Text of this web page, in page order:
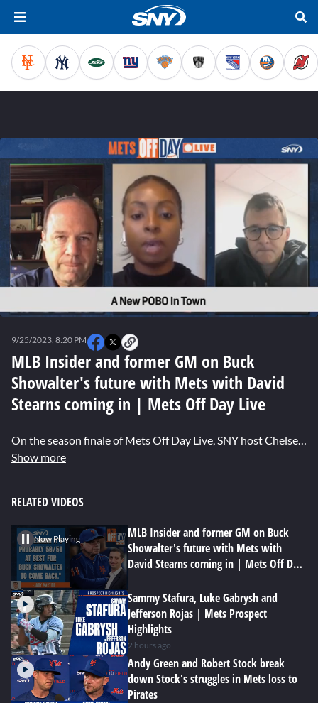
seconds
MLB Insider and former GM on Buck
Showalter's future with Mets with David
Stearns coming in | Mets Off Day Live
9/25/2023, 8:20 PM
On the season finale of Mets Off Day Live, SNY host Chelsea Sherrod alongside former Mets GM Jim Duquette and SNY MLB Insider Andy Martino discuss what the future looks like for Buck Showalter under new president of baseball operations David Stearns.
Show more
RELATED VIDEOS
Now Playing
MLB Insider and former GM on Buck
Showalter's future with Mets with
David Stearns coming in | Mets Off Day
Sammy Stafura, Luke Gabrysh and
Jefferson Rojas | Mets Prospect
Highlights
2 hours ago
Andy Green and Robert Stock break
down Stock's struggles in Mets loss to
Pirates